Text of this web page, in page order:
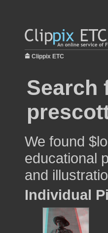
Clippix ETC
Search
We found
educational
and
Individual